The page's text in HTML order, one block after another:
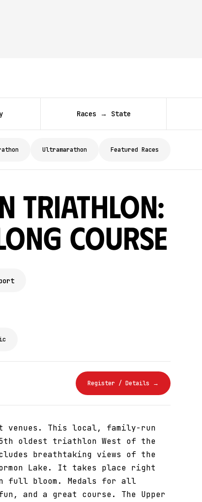
Races → State
Ultramarathon Featured Races
Triathlon:
Course
Register / Details →
venues. This local, family-run
oldest triathlon West of the
breathtaking views of the
Lake. It takes place right
full bloom. Medals for all
and a great course. The Upper